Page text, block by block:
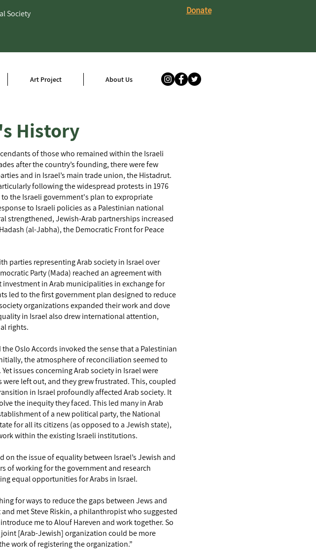
Society Donate
Art Project About Us
History
of those who remained within the Israeli
after the country’s founding, there were few
and in Israel’s main trade union, the Histadrut.
following the widespread protests in 1976
the Israeli government's plan to expropriate
to Israeli policies as a Palestinian national
strengthened, Jewish-Arab partnerships increased
(al-Jabha), the Democratic Front for Peace
parties representing Arab society in Israel over
Party (Mada) reached an agreement with
investment in Arab municipalities in exchange for
led to the first government plan designed to reduce
organizations expanded their work and dove
in Israel also drew international attention,
rights.
Oslo Accords invoked the sense that a Palestinian
the atmosphere of reconciliation seemed to
issues concerning Arab society in Israel were
were left out, and they grew frustrated. This, coupled
in Israel profoundly affected Arab society. It
the inequity they faced. This led many in Arab
of a new political party, the National
for all its citizens (as opposed to a Jewish state),
within the existing Israeli institutions.
on the issue of equality between Israel’s Jewish and
of working for the government and research
equal opportunities for Arabs in Israel.
for ways to reduce the gaps between Jews and
met Steve Riskin, a philanthropist who suggested
me to Alouf Hareven and work together. So
joint [Arab-Jewish] organization could be more
work of registering the organization.”